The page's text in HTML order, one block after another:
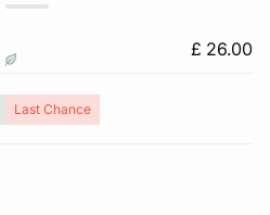
£ 26.00
Last Chance